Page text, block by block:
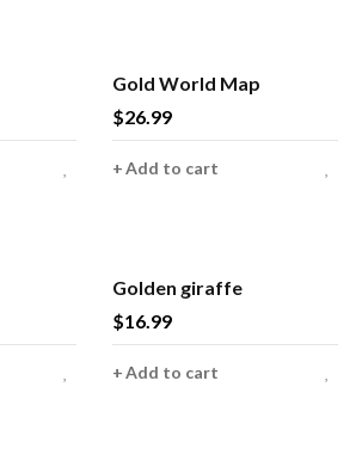
Gold World Map
$26.99
Add to cart
Golden giraffe
$16.99
Add to cart